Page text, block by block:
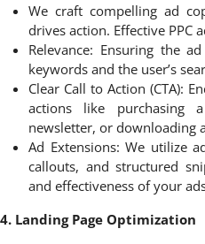
We craft compelling ad
drives action. Effective PPC
Relevance: Ensuring the
keywords and the user’s
Clear Call to Action (CTA):
actions like
newsletter, or downloading
Ad Extensions: We utilize
callouts, and structured
and effectiveness of your
4. Landing Page Optimization